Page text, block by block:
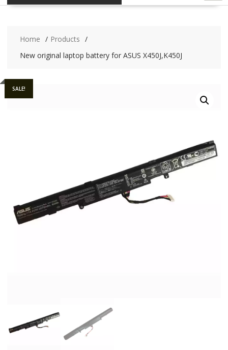
Home
Products
New original laptop battery for ASUS X450J,K450J
SALE!